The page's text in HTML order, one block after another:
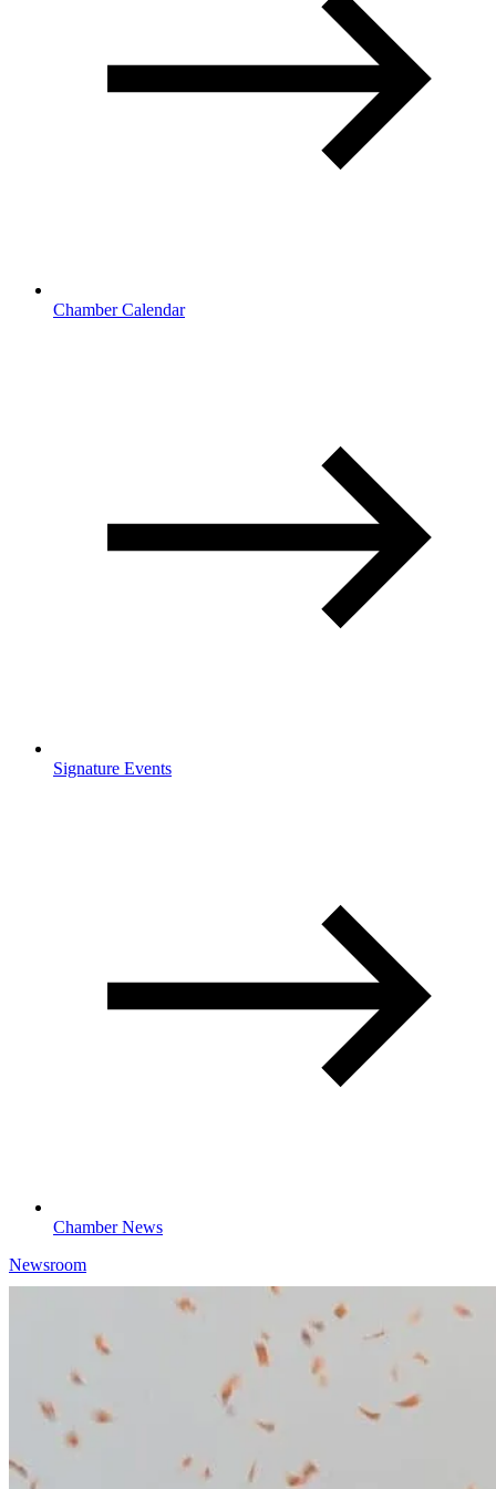
Chamber Calendar
Signature Events
Chamber News
Newsroom